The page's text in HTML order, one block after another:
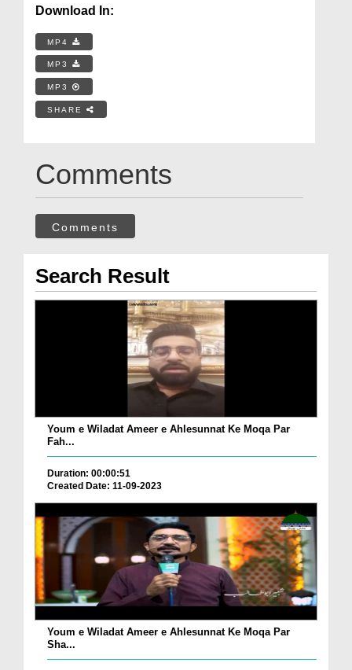
Download In:
MP4
MP3
MP3
SHARE
Comments
Comments
Search Result
Youm e Wiladat Ameer e Ahlesunnat Ke Moqa Par
Fah...
Duration: 00:00:51
Created Date: 11-09-2023
Youm e Wiladat Ameer e Ahlesunnat Ke Moqa Par
Sha...